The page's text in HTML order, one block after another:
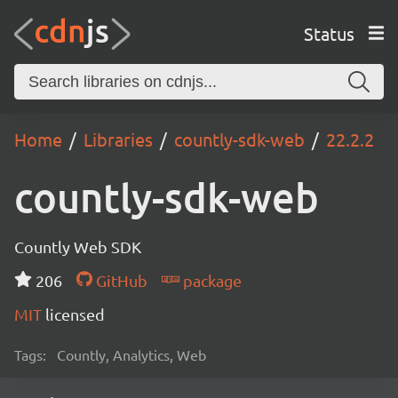
Status
Home Libraries countly-sdk-web 22.2.2
countly-sdk-web
Countly Web SDK
206
GitHub
package
MIT licensed
Tags: Countly, Analytics, Web